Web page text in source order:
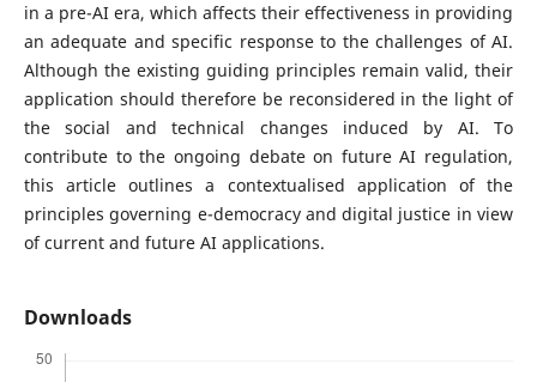
in a pre-AI era, which affects their effectiveness in providing
an adequate and specific response to the challenges of AI.
Although the existing guiding principles remain valid, their
application should therefore be reconsidered in the light of
the social and technical changes induced by AI. To
contribute to the ongoing debate on future AI regulation,
this article outlines a contextualised application of the
principles governing e-democracy and digital justice in view
of current and future AI applications.
Downloads